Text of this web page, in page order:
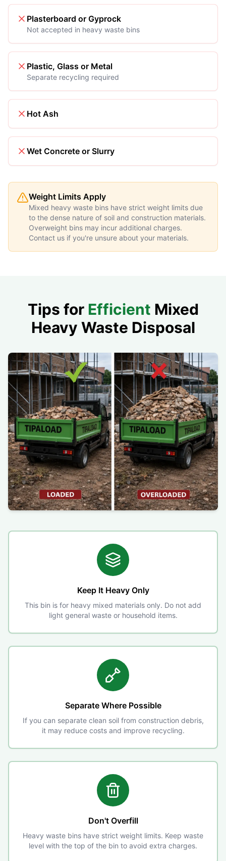
Plasterboard or Gyprock
Not accepted in heavy waste bins
Plastic, Glass or Metal
Separate recycling required
Hot Ash
Wet Concrete or Slurry
Weight Limits Apply
Mixed heavy waste bins have strict weight limits due
to the dense nature of soil and construction materials.
Overweight bins may incur additional charges.
Contact us if you're unsure about your materials.
Tips for Efficient Mixed
Heavy Waste Disposal
Keep It Heavy Only
This bin is for heavy mixed materials only. Do not add
light general waste or household items.
Separate Where Possible
If you can separate clean soil from construction debris,
it may reduce costs and improve recycling.
Don't Overfill
Heavy waste bins have strict weight limits. Keep waste
level with the top of the bin to avoid extra charges.